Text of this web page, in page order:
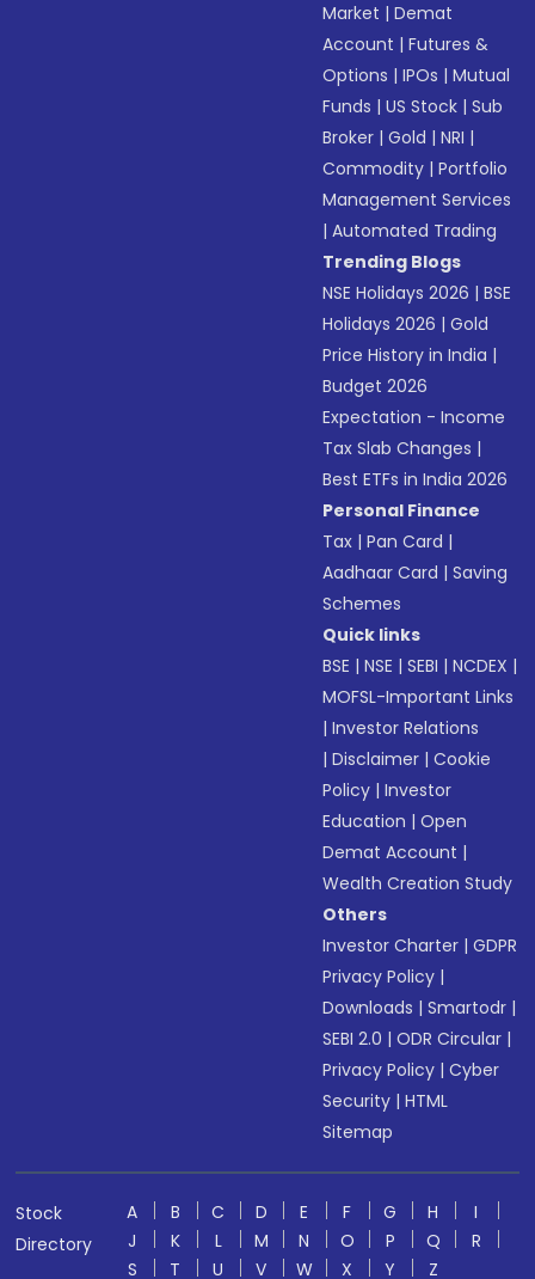
Market |Demat
Account |Futures &
Options |IPOs |Mutual
Funds |US Stock |Sub
Broker |Gold |NRI |
Commodity |Portfolio
Management Services
|Automated Trading
Trending Blogs
NSE Holidays 2026 |BSE
Holidays 2026 |Gold
Price History in India |
Budget 2026
Expectation - Income
Tax Slab Changes |
Best ETFs in India 2026
Personal Finance
Tax |Pan Card |
Aadhaar Card |Saving
Schemes
Quick links
BSE |NSE |SEBI |NCDEX |
MOFSL-Important Links
|Investor Relations
|Disclaimer |Cookie
Policy |Investor
Education |Open
Demat Account |
Wealth Creation Study
Others
Investor Charter |GDPR
Privacy Policy |
Downloads |Smartodr |
SEBI 2.0 |ODR Circular |
Privacy Policy |Cyber
Security |HTML
Sitemap
Stock
Directory
A B C D E F G H
I
J
K L M N O P Q
R
S
T U V W X Y Z